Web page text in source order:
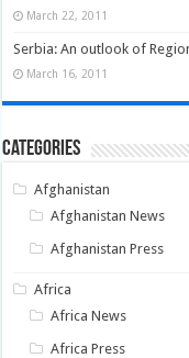
March 22, 2011
Serbia: An outlook of
March 16, 2011
Categories
Afghanistan
Afghanistan News
Afghanistan Press
Africa
Africa News
Africa Press